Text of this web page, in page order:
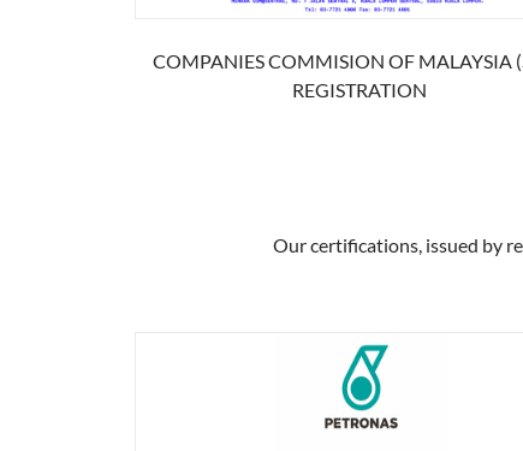
COMPANIES COMMISION OF MALAYSIA
REGISTRATION
Our certifications, issued by